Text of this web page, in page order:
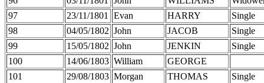
97
23/11/1801 Evan HARRY
Single
98
04/05/1802 John JACOB
Single
99
15/05/1802 John JENKIN
Single
100
14/06/1803 William
GEORGE
101
29/08/1803 Morgan THOMAS
Single